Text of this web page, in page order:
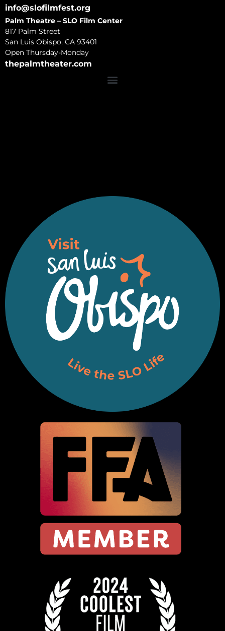
info@slofilmfest.org
Palm Theatre – SLO Film Center
817 Palm Street
San Luis Obispo, CA 93401
Open Thursday-Monday
thepalmtheater.com